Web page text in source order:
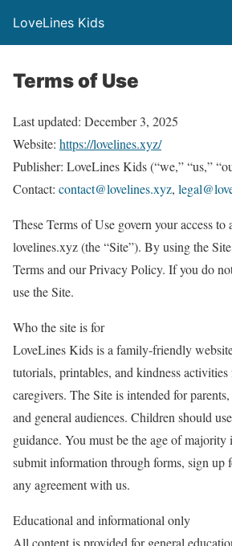
LoveLines Kids
Terms of Use
Last updated: December 3, 2025
Website: https://lovelines.xyz/
Publisher: LoveLines Kids (“we,” “us,”
Contact: contact@lovelines.xyz,
These Terms of Use govern your access to
lovelines.xyz (the “Site”). By using the
Terms and our Privacy Policy. If you do
use the Site.
Who the site is for
LoveLines Kids is a family-friendly
tutorials, printables, and kindness
caregivers. The Site is intended for
and general audiences. Children should
guidance. You must be the age of
submit information through forms, sign up
any agreement with us.
Educational and informational only
All content is provided for general